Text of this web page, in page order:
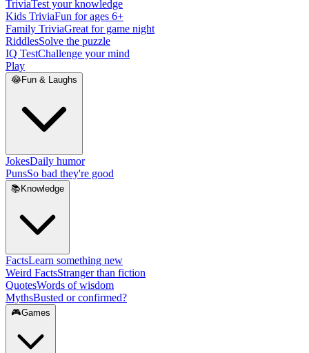
TriviaTest your knowledge
Kids TriviaFun for ages 6+
Family TriviaGreat for game night
RiddlesSolve the puzzle
IQ TestChallenge your mind
Play
😂Fun & Laughs
JokesDaily humor
PunsSo bad they're good
📚 Knowledge
FactsLearn something new
Weird FactsStranger than fiction
QuotesWords of wisdom
MythsBusted or confirmed?
🎮Games